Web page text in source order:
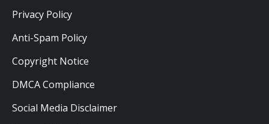
Privacy Policy
Anti-Spam Policy
Copyright Notice
DMCA Compliance
Social Media Disclaimer